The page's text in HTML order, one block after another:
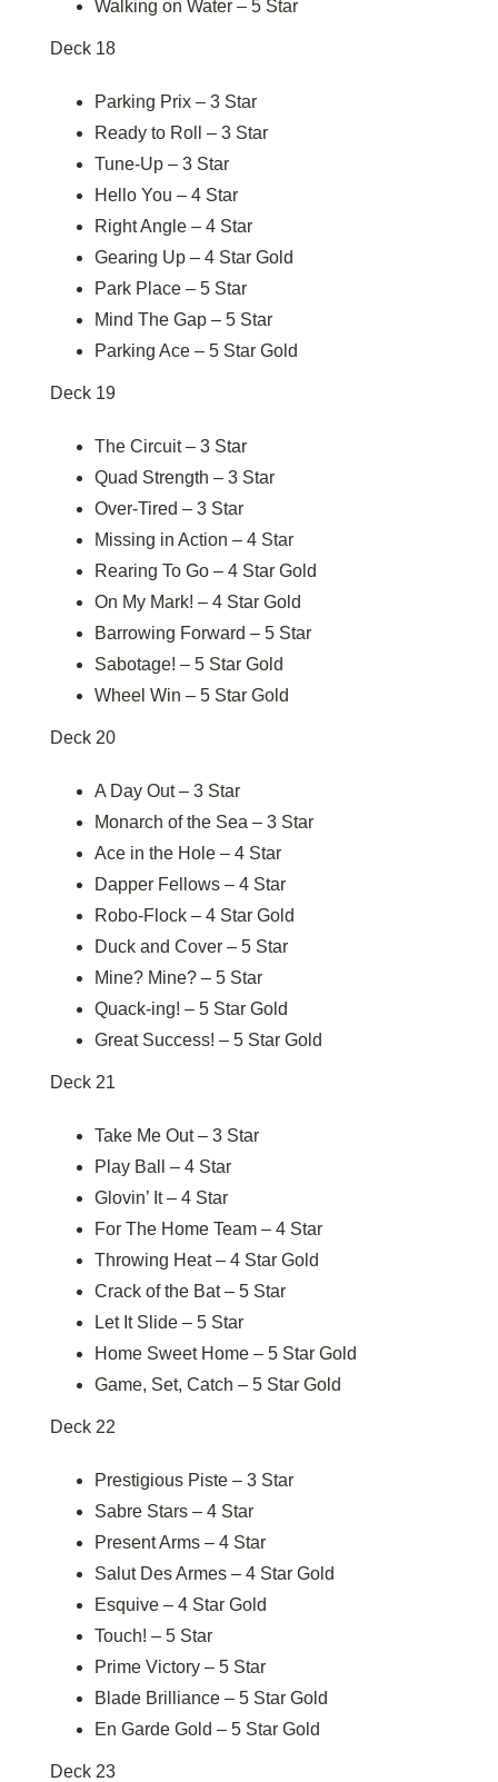
Walking on Water – 5 Star
Deck 18
Parking Prix – 3 Star
Ready to Roll – 3 Star
Tune-Up – 3 Star
Hello You – 4 Star
Right Angle – 4 Star
Gearing Up – 4 Star Gold
Park Place – 5 Star
Mind The Gap – 5 Star
Parking Ace – 5 Star Gold
Deck 19
The Circuit – 3 Star
Quad Strength – 3 Star
Over-Tired – 3 Star
Missing in Action – 4 Star
Rearing To Go – 4 Star Gold
On My Mark! – 4 Star Gold
Barrowing Forward – 5 Star
Sabotage! – 5 Star Gold
Wheel Win – 5 Star Gold
Deck 20
A Day Out – 3 Star
Monarch of the Sea – 3 Star
Ace in the Hole – 4 Star
Dapper Fellows – 4 Star
Robo-Flock – 4 Star Gold
Duck and Cover – 5 Star
Mine? Mine? – 5 Star
Quack-ing! – 5 Star Gold
Great Success! – 5 Star Gold
Deck 21
Take Me Out – 3 Star
Play Ball – 4 Star
Glovin’ It – 4 Star
For The Home Team – 4 Star
Throwing Heat – 4 Star Gold
Crack of the Bat – 5 Star
Let It Slide – 5 Star
Home Sweet Home – 5 Star Gold
Game, Set, Catch – 5 Star Gold
Deck 22
Prestigious Piste – 3 Star
Sabre Stars – 4 Star
Present Arms – 4 Star
Salut Des Armes – 4 Star Gold
Esquive – 4 Star Gold
Touch! – 5 Star
Prime Victory – 5 Star
Blade Brilliance – 5 Star Gold
En Garde Gold – 5 Star Gold
Deck 23